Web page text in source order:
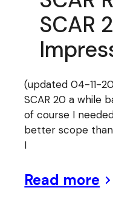
SCAR
(updated 04-11-
SCAR 20 a while
of course I
better scope
I
Read more